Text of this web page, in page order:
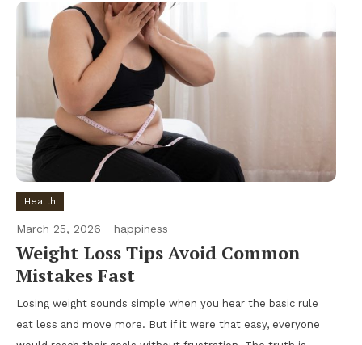
Health
March 25, 2026 happiness
Weight Loss Tips Avoid Common
Mistakes Fast
Losing weight sounds simple when you hear the basic rule
eat less and move more. But if it were that easy, everyone